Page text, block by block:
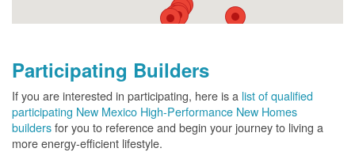
Participating Builders
If you are interested in participating, here is a list of qualified
participating New Mexico High-Performance New Homes
buildersfor you to reference and begin your journey to living a
more energy-efficient lifestyle.